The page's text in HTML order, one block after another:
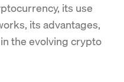
its use
its advantages,
the evolving crypto